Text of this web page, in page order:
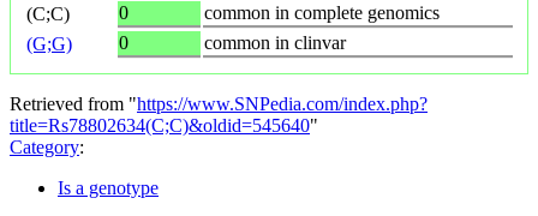
(C;C)
0
common in complete genomics
(G;G)
0 common in clinvar
Retrieved from "https://www.SNPedia.com/index.php?
title=Rs78802634(C;C)&oldid=545640"
Category:
Is a genotype